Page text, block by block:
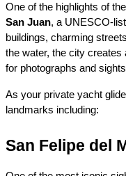
One of the highlights of
San Juan, a UNESCO-
buildings, charming
the water, the city
for photographs and
As your private yacht
landmarks including:
San Felipe del